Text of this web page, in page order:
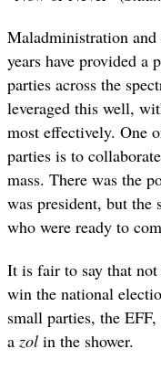
Maladministration
years have provided
parties across the
leveraged this well,
most effectively. One
parties is to
mass. There was the
was president, but the
who were ready to
It is fair to say that
win the national
small parties, the
a zol in the shower.